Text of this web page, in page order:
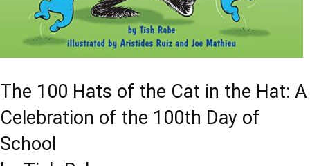
The 100 Hats of the Cat in the Hat: A
Celebration of the 100th Day of
School